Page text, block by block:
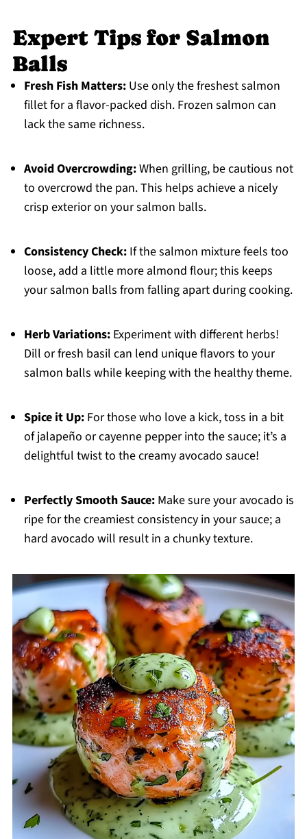
Expert Tips for Salmon
Balls
Fresh Fish Matters:Use only the freshest salmon
fillet for a flavor-packed dish. Frozen salmon can
lack the same richness.
Avoid Overcrowding:When grilling, be cautious not
to overcrowd the pan. This helps achieve a nicely
crisp exterior on your salmon balls.
Consistency Check:If the salmon mixture feels too
loose, add a little more almond flour; this keeps
your salmon balls from falling apart during cooking.
Herb Variations:Experiment with different herbs!
Dill or fresh basil can lend unique flavors to your
salmon balls while keeping with the healthy theme.
Spice it Up:For those who love a kick, toss in a bit
of jalapeño or cayenne pepper into the sauce; it’s a
delightful twist to the creamy avocado sauce!
Perfectly Smooth Sauce:Make sure your avocado is
ripe for the creamiest consistency in your sauce; a
hard avocado will result in a chunky texture.